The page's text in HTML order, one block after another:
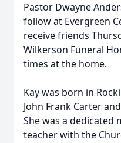
Pastor Dwayne
follow at Evergreen
receive friends
Wilkerson Funeral
times at the home.
Kay was born in
John Frank Carter
She was a dedicated
teacher with the